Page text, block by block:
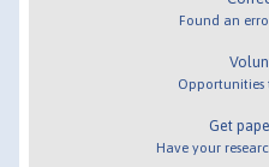
Found an
Opportunities
Get
Have your